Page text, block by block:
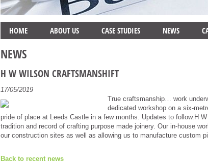
HOME ABOUT US CASE STUDIES NEWS
NEWS
H W WILSON CRAFTSMANSHIFT
17/05/2019
True craftsmanship… work
dedicated workshop on a six-
pride of place at Leeds Castle in a few months. Updates to follow.H
tradition and record of crafting purpose made joinery. Our in-house
our construction sites as well as allowing us to manufacture custom
Back to recent news